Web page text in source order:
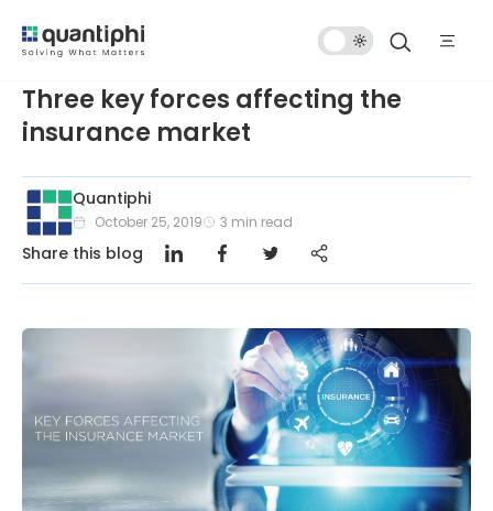
Mode
Three key forces affecting the
insurance market
Quantiphi
October 25, 2019 3 min read
Share this blog